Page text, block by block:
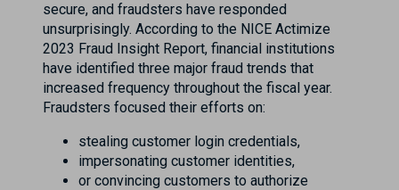
secure, and fraudsters have responded
unsurprisingly. According to the NICE Actimize
2023 Fraud Insight Report, financial institutions
have identified three major fraud trends that
increased frequency throughout the fiscal year.
Fraudsters focused their efforts on:
stealing customer login credentials,
impersonating customer identities,
or convincing customers to authorize